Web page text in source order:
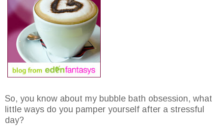
So, you know about my bubble bath obsession, what
little ways do you pamper yourself after a stressful
day?